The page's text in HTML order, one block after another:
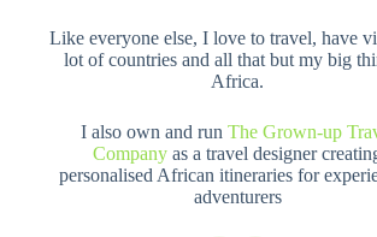
Like everyone else, I love to travel, have
lot of countries and all that but my big
Africa.
I also own and run The Grown-up
Company as a travel designer
personalised African itineraries for
adventurers